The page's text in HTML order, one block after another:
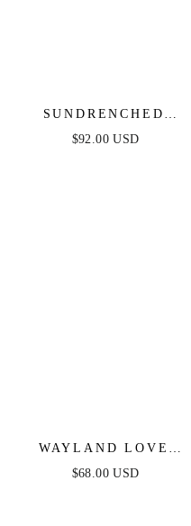
SUNDRENCHED
RUFFLE DENIM MIDI
$92.00 USD
WAYLAND LOVE
DENIM SKORT
$68.00 USD